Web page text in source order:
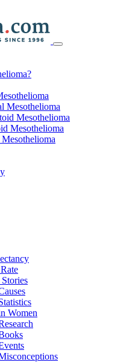
Mesothelioma
Mesothelioma
Mesothelioma
Women